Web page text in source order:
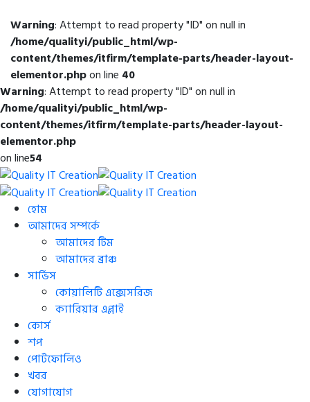
Warning: Attempt to read property "ID" on null in
/home/qualityi/public_html/wp-
content/themes/itfirm/template-parts/header-layout-
elementor.phpon line 40
Warning: Attempt to read property "ID" on null in
/home/qualityi/public_html/wp-
content/themes/itfirm/template-parts/header-layout-
elementor.php
on line54
হোম
আমাদের সম্পর্কে
আমাদের টিম
আমাদের ব্রাঞ্চ
সার্ভিস
কোয়ালিটি এক্সেসরিজ
ক্যারিয়ার এপ্লাই
কোর্স
শপ
পোর্টফোলিও
খবর
যোগাযোগ